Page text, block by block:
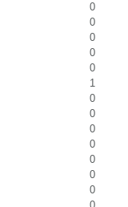
0
0
0
0
0
1
0
0
0
0
0
0
0